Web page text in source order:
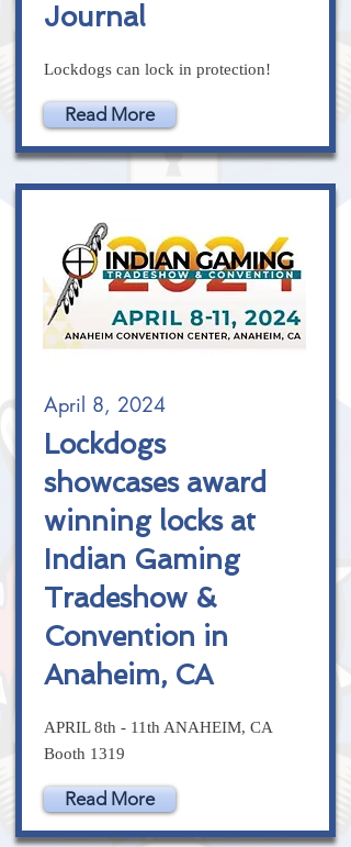
Journal
Lockdogs can lock in protection!
Read More
April 8, 2024
Lockdogs
showcases award
winning locks at
Indian Gaming
Tradeshow &
Convention in
Anaheim, CA
APRIL 8th - 11th ANAHEIM, CA
Booth 1319
Read More